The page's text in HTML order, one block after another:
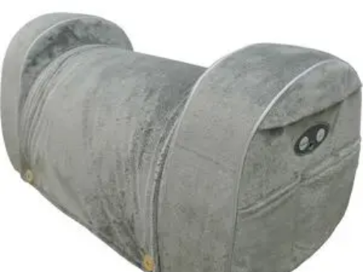
Influencer Path
Trends
Growth Strategies
DevelopmentPath Development
Influencer Path